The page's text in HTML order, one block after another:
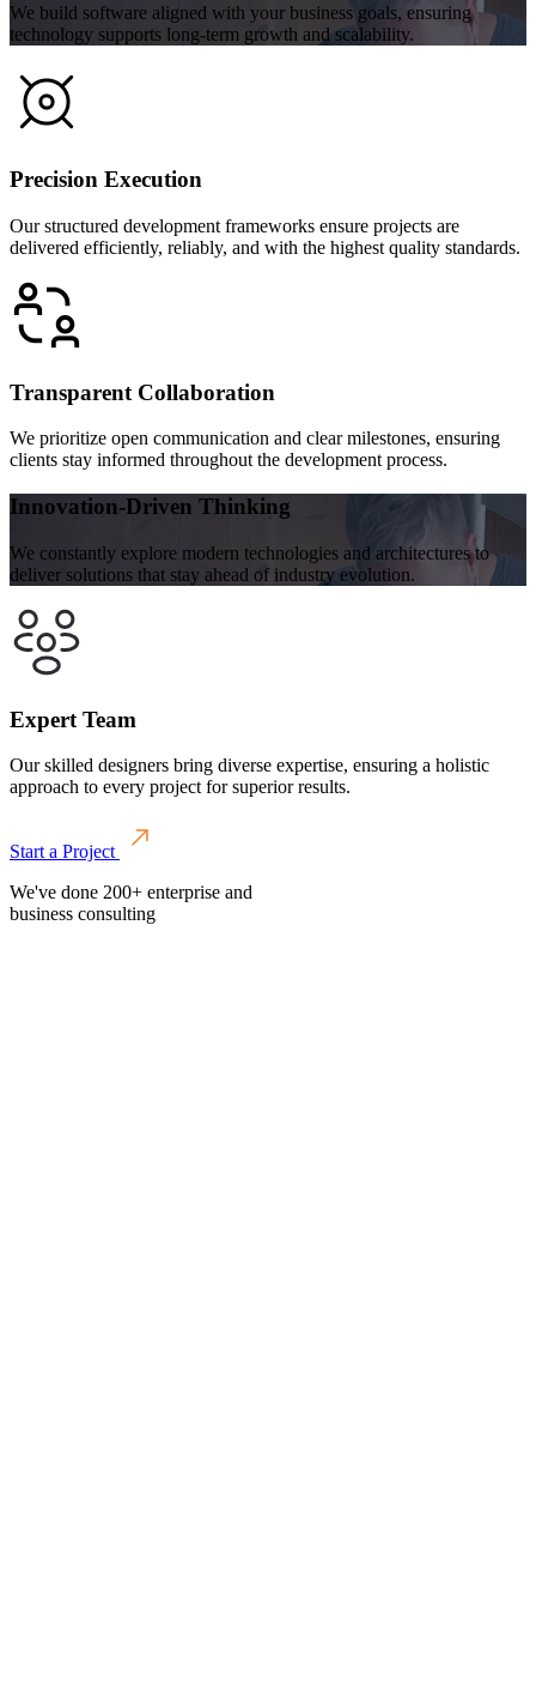
We build software aligned with your business goals, ensuring
technology supports long-term growth and scalability.
Precision Execution
Our structured development frameworks ensure projects are
delivered efficiently, reliably, and with the highest quality standards.
Transparent Collaboration
We prioritize open communication and clear milestones, ensuring
clients stay informed throughout the development process.
Innovation-Driven Thinking
We constantly explore modern technologies and architectures to
deliver solutions that stay ahead of industry evolution.
Expert Team
Our skilled designers bring diverse expertise, ensuring a holistic
approach to every project for superior results.
Start a Project
We've done 200+ enterprise and
business consulting